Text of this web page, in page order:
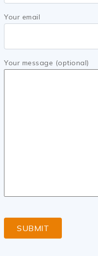
Your email
Your message (optional)